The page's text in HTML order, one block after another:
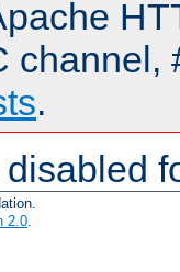
channel,
.
2.0.